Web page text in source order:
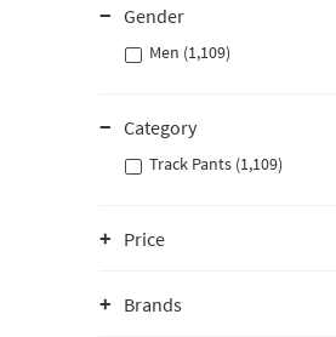
Gender
Men (1,109)
Category
Track Pants (1,109)
Price
Brands